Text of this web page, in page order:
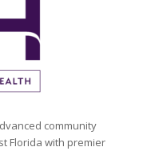
community
Florida with premier